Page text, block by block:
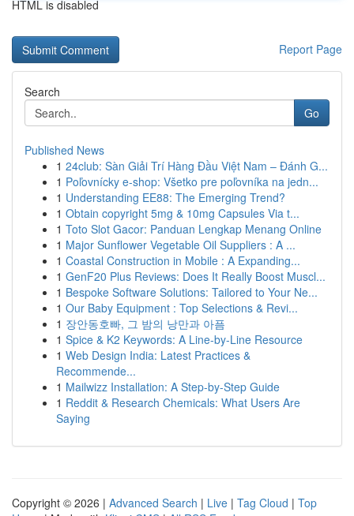
HTML is disabled
Report Page
Search
Go
Published News
1 24club: Sàn Giải Trí Hàng Đầu Việt Nam – Đánh G...
1 Poľovnícky e-shop: Všetko pre poľovníka na jedn...
1 Understanding EE88: The Emerging Trend?
1 Obtain copyright 5mg & 10mg Capsules Via t...
1 Toto Slot Gacor: Panduan Lengkap Menang Online
1 Major Sunflower Vegetable Oil Suppliers : A ...
1 Coastal Construction in Mobile : A Expanding...
1 GenF20 Plus Reviews: Does It Really Boost Muscl...
1 Bespoke Software Solutions: Tailored to Your Ne...
1 Our Baby Equipment : Top Selections & Revi...
1 장안동호빠, 그 밤의 낭만과 아픔
1 Spice & K2 Keywords: A Line-by-Line Resource
1 Web Design India: Latest Practices &
Recommende...
1 Mailwizz Installation: A Step-by-Step Guide
1 Reddit & Research Chemicals: What Users Are
Saying
Copyright © 2026 | Advanced Search | Live | Tag Cloud | Top